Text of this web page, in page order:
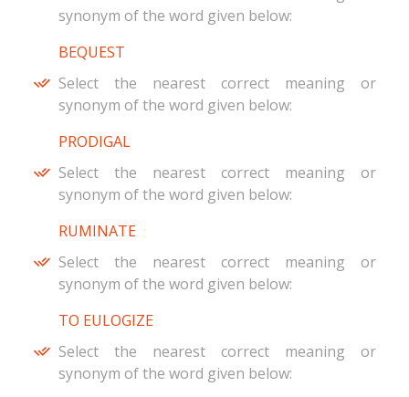
synonym of the word given below:
BEQUEST
Select the nearest correct meaning or
synonym of the word given below:
PRODIGAL
Select the nearest correct meaning or
synonym of the word given below:
RUMINATE
Select the nearest correct meaning or
synonym of the word given below:
TO EULOGIZE
Select the nearest correct meaning or
synonym of the word given below: